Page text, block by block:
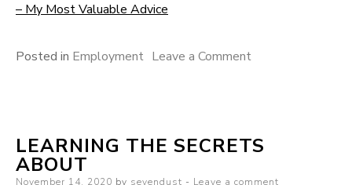
– My Most Valuable Advice
Posted in Employment Leave a Commenton
with
LEARNING THE SECRETS
ABOUT
Posted
November 14, 2020 by sevendust Leave a comment